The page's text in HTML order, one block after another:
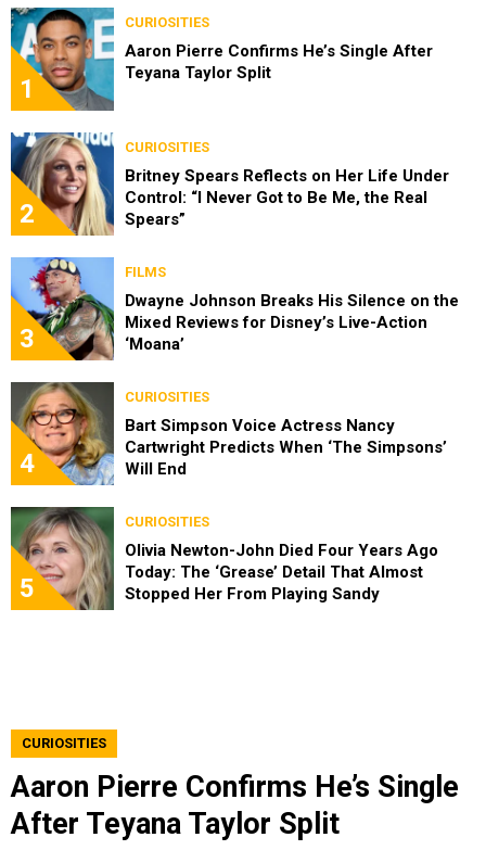
1
CURIOSITIES
Aaron Pierre Confirms He’s Single After
Teyana Taylor Split
2
CURIOSITIES
Britney Spears Reflects on Her Life Under
Control: “I Never Got to Be Me, the Real
Spears”
3
FILMS
Dwayne Johnson Breaks His Silence on the
Mixed Reviews for Disney’s Live-Action
‘Moana’
4
CURIOSITIES
Bart Simpson Voice Actress Nancy
Cartwright Predicts When ‘The Simpsons’
Will End
5
CURIOSITIES
Olivia Newton-John Died Four Years Ago
Today: The ‘Grease’ Detail That Almost
Stopped Her From Playing Sandy
CURIOSITIES
Aaron Pierre Confirms He’s Single
After Teyana Taylor Split